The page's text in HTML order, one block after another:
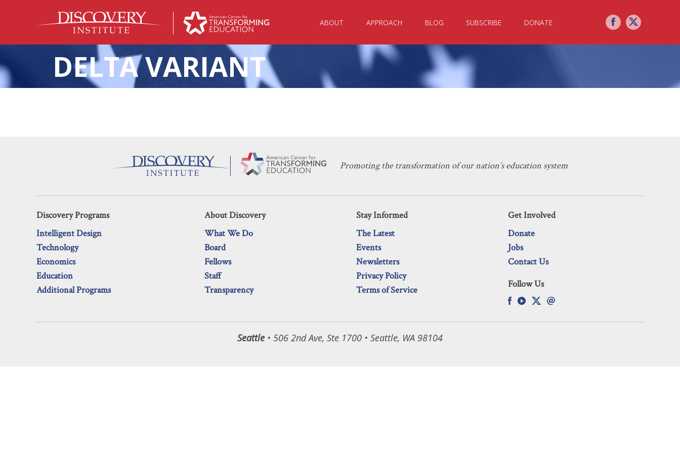
ABOUT APPROACH BLOG SUBSCRIBE DONATE
DELTA VARIANT
Promoting the transformation of our nation’s education system
Discovery Programs
Intelligent Design
Technology
Economics
Education
Additional Programs
About Discovery
What We Do
Board
Fellows
Staff
Transparency
Stay Informed
The Latest
Events
Newsletters
Privacy Policy
Terms of Service
Get Involved
Donate
Jobs
Contact Us
Follow Us
Seattle • 506 2nd Ave, Ste 1700 • Seattle, WA 98104